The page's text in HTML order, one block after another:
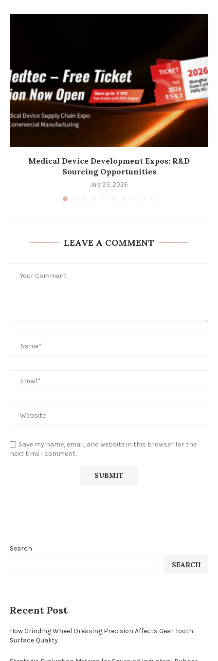
Medical Device Development Expos: R&D
Sourcing Opportunities
July 23, 2026
LEAVE A COMMENT
Save my name, email, and website in this browser for the
next time I comment.
Search
SEARCH
Recent Post
How Grinding Wheel Dressing Precision Affects Gear Tooth
Surface Quality